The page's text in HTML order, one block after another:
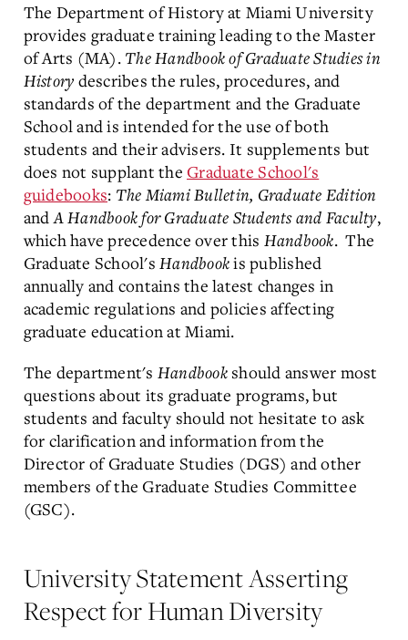
The Department of History at Miami University
provides graduate training leading to the Master
of Arts (MA). The Handbook of Graduate Studies in
History describes the rules, procedures, and
standards of the department and the Graduate
School and is intended for the use of both
students and their advisers. It supplements but
does not supplant the Graduate School's
guidebooks: The Miami Bulletin, Graduate Edition
andA Handbook for Graduate Students and Faculty,
which have precedence over this Handbook. The
Graduate School's Handbookis published
annually and contains the latest changes in
academic regulations and policies affecting
graduate education at Miami.
The department's Handbookshould answer most
questions about its graduate programs, but
students and faculty should not hesitate to ask
for clarification and information from the
Director of Graduate Studies (DGS) and other
members of the Graduate Studies Committee
(GSC).
University Statement Asserting
Respect for Human Diversity